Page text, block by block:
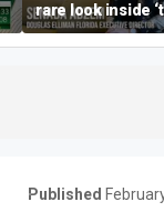
rare look inside
most prestigious
address’ for
Published